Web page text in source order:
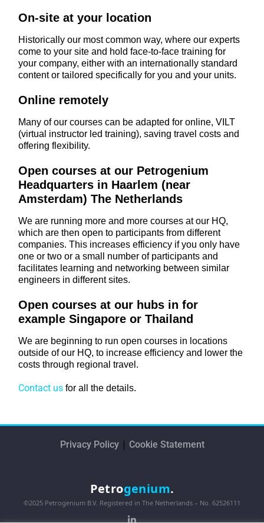
On-site at your location
Historically our most common way, where our experts
come to your site and hold face-to-face training for
your company, either with an internationally standard
content or tailored specifically for you and your units.
Online remotely
Many of our courses can be adapted for online, VILT
(virtual instructor led training), saving travel costs and
offering flexibility.
Open courses at our Petrogenium
Headquarters in Haarlem (near
Amsterdam) The Netherlands
We are running more and more courses at our HQ,
which are then open to participants from different
companies. This increases efficiency if you only have
one or two or a small number of participants and
facilitates learning and networking between similar
engineers in different sites.
Open courses at our hubs in for
example Singapore or Thailand
We are beginning to run open courses in locations
outside of our HQ, to increase efficiency and lower the
costs through regional travel.
Contact us for all the details.
Privacy Policy | Cookie Statement
Petrogenium.
©2025 Petrogenium B.V. Registered in The Netherlands – No. 62526111